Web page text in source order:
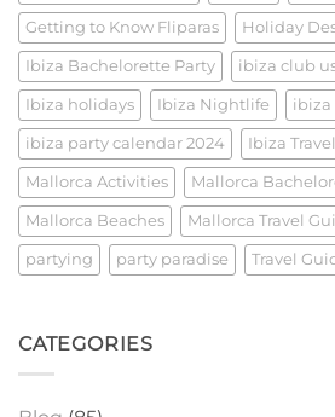
Getting to Know Fliparas Holiday
Ibiza Bachelorette Party ibiza club
Ibiza holidays Ibiza Nightlife ibiza
ibiza party calendar 2024 Ibiza
Mallorca Activities Mallorca
Mallorca Beaches Mallorca Travel
partying party paradise Travel
CATEGORIES